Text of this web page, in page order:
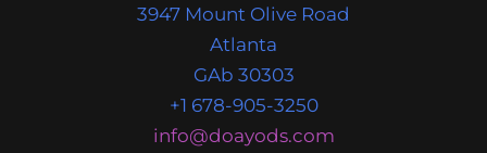
3947 Mount Olive Road
Atlanta
GAb 30303
+1 678-905-3250
info@doayods.com